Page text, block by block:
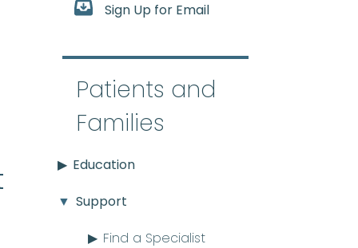
Sign Up for Email
Patients and
Families
Education
Support
Find a Specialist